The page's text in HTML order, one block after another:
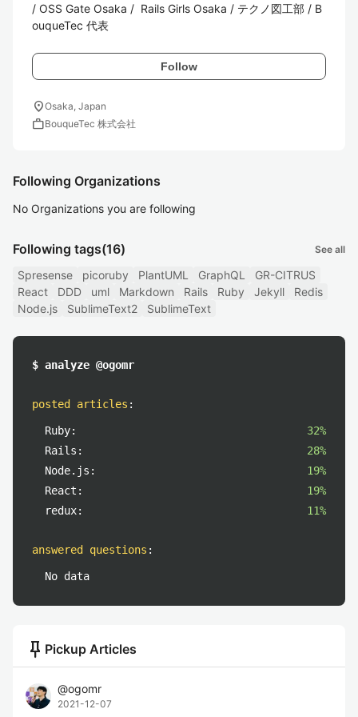
/ OSS Gate Osaka /  Rails Girls Osaka / テクノ図工部 / B
ouqueTec 代表
Follow
location_onOsaka, Japan
workBouqueTec 株式会社
Following Organizations
No Organizations you are following
Following tags(16) See all
Spresense picoruby PlantUML GraphQL
GR-CITRUS
React
DDD uml Markdown Rails Ruby Jekyll
Redis
Node.js
SublimeText2 SublimeText
$ analyze @ogomr
posted articles :
Ruby:
32%
Rails:
28%
Node.js:
19%
React:
19%
redux:
11%
answered questions :
No data
push_pin Pickup Articles
@ogomr
2021-12-07